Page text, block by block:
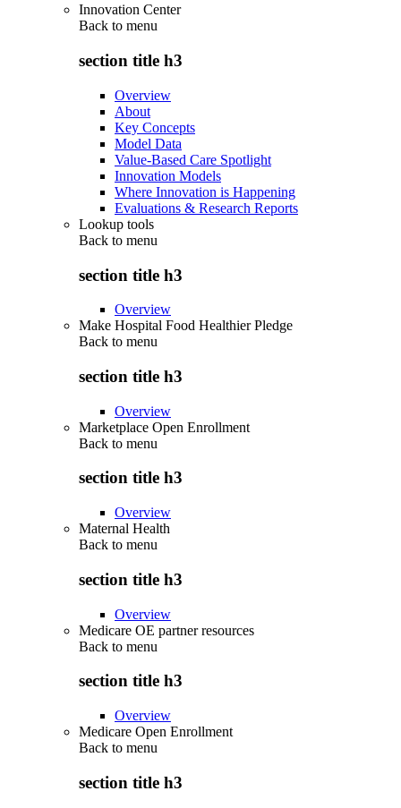
Innovation Center
Back to menu
section title h3
Overview
About
Key Concepts
Model Data
Value-Based Care Spotlight
Innovation Models
Where Innovation is Happening
Evaluations & Research Reports
Lookup tools
Back to menu
section title h3
Overview
Make Hospital Food Healthier Pledge
Back to menu
section title h3
Overview
Marketplace Open Enrollment
Back to menu
section title h3
Overview
Maternal Health
Back to menu
section title h3
Overview
Medicare OE partner resources
Back to menu
section title h3
Overview
Medicare Open Enrollment
Back to menu
section title h3